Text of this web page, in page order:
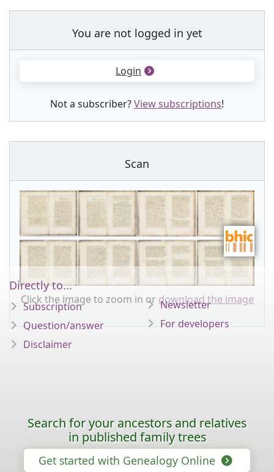
You are not logged in yet
Login
Not a subscriber?View subscriptions!
Scan
Click the image to zoom in or download the image
Directly to...
Subscription
Question/answer
Disclaimer
Newsletter
For developers
Search for your ancestors and relatives
in published family trees
Get started with Genealogy Online